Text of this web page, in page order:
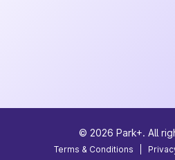
© 2026 Park+. All
Terms & Conditions